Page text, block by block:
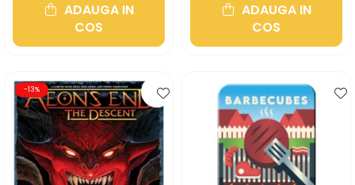
ADAUGA IN
COS
ADAUGA IN
COS
-13%